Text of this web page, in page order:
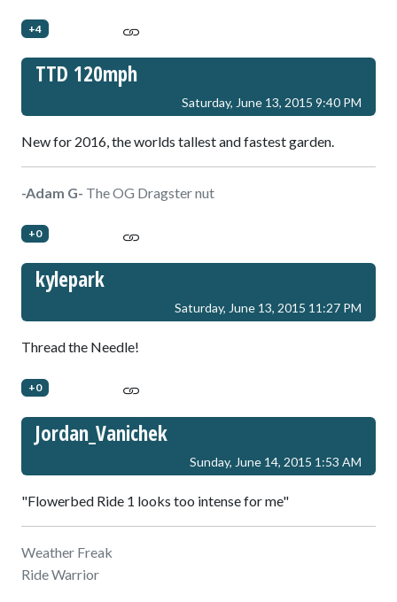
+4
TTD 120mph
Saturday, June 13, 2015 9:40 PM
New for 2016, the worlds tallest and fastest garden.
-Adam G- The OG Dragster nut
+0
kylepark
Saturday, June 13, 2015 11:27 PM
Thread the Needle!
+0
Jordan_Vanichek
Sunday, June 14, 2015 1:53 AM
"Flowerbed Ride 1 looks too intense for me"
Weather Freak
Ride Warrior